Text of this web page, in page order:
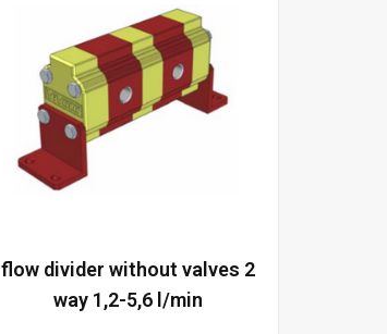
flow divider without valves 2
way 1,2-5,6 l/min